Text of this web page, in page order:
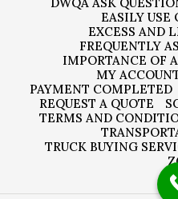
DWQA ASK
EASILY USE
EXCESS AND
FREQUENTLY
IMPORTANCE OF
MY
PAYMENT COMPLETED
REQUEST A QUOTE
TERMS AND
TRUCK BUYING